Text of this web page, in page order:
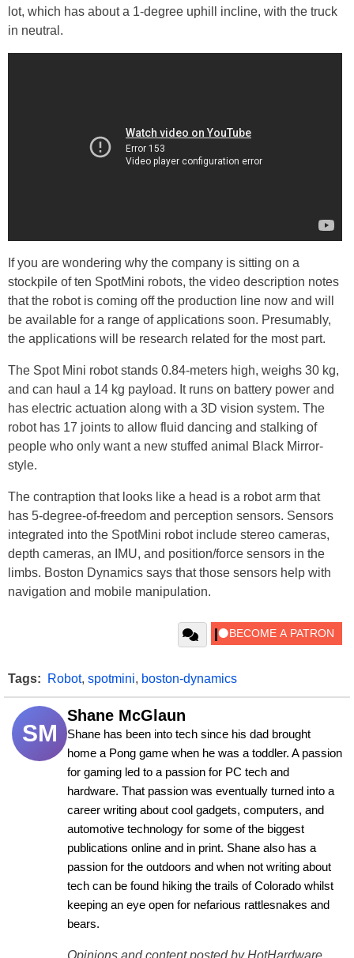
lot, which has about a 1-degree uphill incline, with the truck
in neutral.
If you are wondering why the company is sitting on a
stockpile of ten SpotMini robots, the video description notes
that the robot is coming off the production line now and will
be available for a range of applications soon. Presumably,
the applications will be research related for the most part.
The Spot Mini robot stands 0.84-meters high, weighs 30 kg,
and can haul a 14 kg payload. It runs on battery power and
has electric actuation along with a 3D vision system. The
robot has 17 joints to allow fluid dancing and stalking of
people who only want a new stuffed animal Black Mirror-
style.
The contraption that looks like a head is a robot arm that
has 5-degree-of-freedom and perception sensors. Sensors
integrated into the SpotMini robot include stereo cameras,
depth cameras, an IMU, and position/force sensors in the
limbs. Boston Dynamics says that those sensors help with
navigation and mobile manipulation.
Tags: Robot, spotmini, boston-dynamics
SM
Shane McGlaun
Shane has been into tech since his dad brought
home a Pong game when he was a toddler. A passion
for gaming led to a passion for PC tech and
hardware. That passion was eventually turned into a
career writing about cool gadgets, computers, and
automotive technology for some of the biggest
publications online and in print. Shane also has a
passion for the outdoors and when not writing about
tech can be found hiking the trails of Colorado whilst
keeping an eye open for nefarious rattlesnakes and
bears.
Opinions and content posted by HotHardware